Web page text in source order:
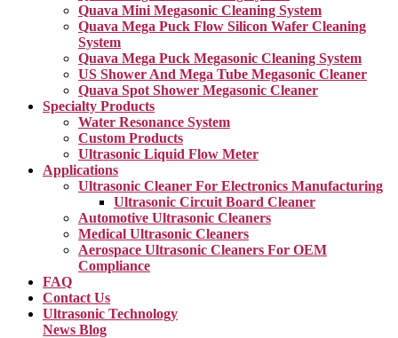
Quava Mini Megasonic Cleaning System
Quava Mega Puck Flow Silicon Wafer Cleaning
System
Quava Mega Puck Megasonic Cleaning System
US Shower And Mega Tube Megasonic Cleaner
Quava Spot Shower Megasonic Cleaner
Specialty Products
Water Resonance System
Custom Products
Ultrasonic Liquid Flow Meter
Applications
Ultrasonic Cleaner For Electronics Manufacturing
Ultrasonic Circuit Board Cleaner
Automotive Ultrasonic Cleaners
Medical Ultrasonic Cleaners
Aerospace Ultrasonic Cleaners For OEM
Compliance
FAQ
Contact Us
Ultrasonic Technology
News Blog